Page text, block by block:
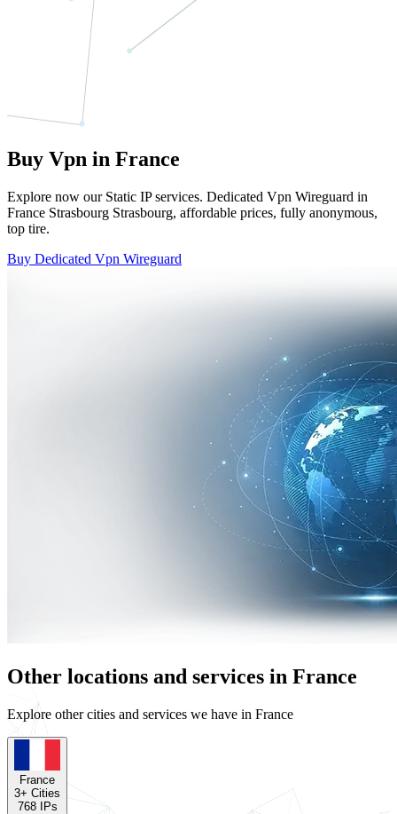
Buy Vpn in France
Explore now our Static IP services. Dedicated Vpn Wireguard in
France Strasbourg Strasbourg, affordable prices, fully anonymous,
top tire.
Buy Dedicated Vpn Wireguard
Other locations and services in France
Explore other cities and services we have in France
France
3+ Cities
768IPs